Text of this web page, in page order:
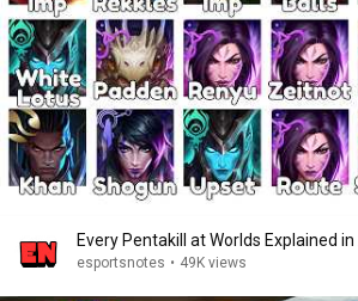
Every Pentakill at Worlds Explained
esportsnotes • 49K views